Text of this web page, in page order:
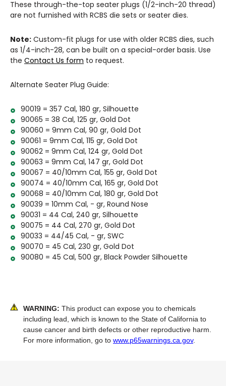
These through-the-top seater plugs (1/2-inch-20 thread)
are not furnished with RCBS die sets or seater dies.
Note: Custom-fit plugs for use with older RCBS dies, such
as 1/4-inch-28, can be built on a special-order basis. Use
the Contact Us form to request.
Alternate Seater Plug Guide:
90019 = 357 Cal, 180 gr, Silhouette
90065 = 38 Cal, 125 gr, Gold Dot
90060 = 9mm Cal, 90 gr, Gold Dot
90061 = 9mm Cal, 115 gr, Gold Dot
90062 = 9mm Cal, 124 gr, Gold Dot
90063 = 9mm Cal, 147 gr, Gold Dot
90067 = 40/10mm Cal, 155 gr, Gold Dot
90074 = 40/10mm Cal, 165 gr, Gold Dot
90068 = 40/10mm Cal, 180 gr, Gold Dot
90039 = 10mm Cal, - gr, Round Nose
90031 = 44 Cal, 240 gr, Silhouette
90075 = 44 Cal, 270 gr, Gold Dot
90033 = 44/45 Cal, - gr, SWC
90070 = 45 Cal, 230 gr, Gold Dot
90080 = 45 Cal, 500 gr, Black Powder Silhouette
WARNING: This product can expose you to chemicals
including lead, which is known to the State of California to
cause cancer and birth defects or other reproductive harm.
For more information, go to www.p65warnings.ca.gov.